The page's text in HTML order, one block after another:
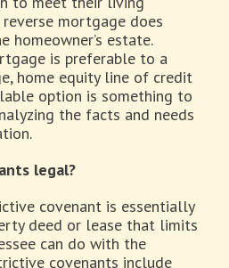
reverse mortgage does
homeowner’s estate.
is preferable to a
home equity line of credit
option is something to
the facts and needs
legal?
covenant is essentially
deed or lease that limits
can do with the
covenants include